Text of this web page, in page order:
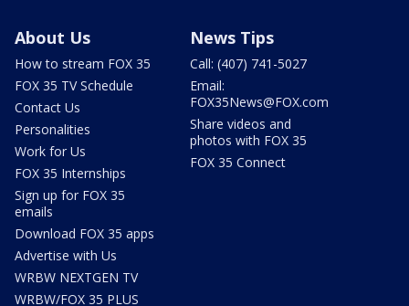
About Us
How to stream FOX 35
FOX 35 TV Schedule
Contact Us
Personalities
Work for Us
FOX 35 Internships
Sign up for FOX 35
emails
Download FOX 35 apps
Advertise with Us
WRBW NEXTGEN TV
WRBW/FOX 35 PLUS
News Tips
Call: (407) 741-5027
Email:
FOX35News@FOX.com
Share videos and
photos with FOX 35
FOX 35 Connect